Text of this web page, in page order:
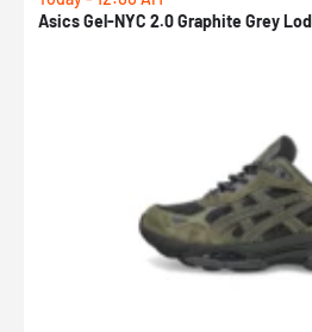
Asics Gel-NYC 2.0 Graphite Grey